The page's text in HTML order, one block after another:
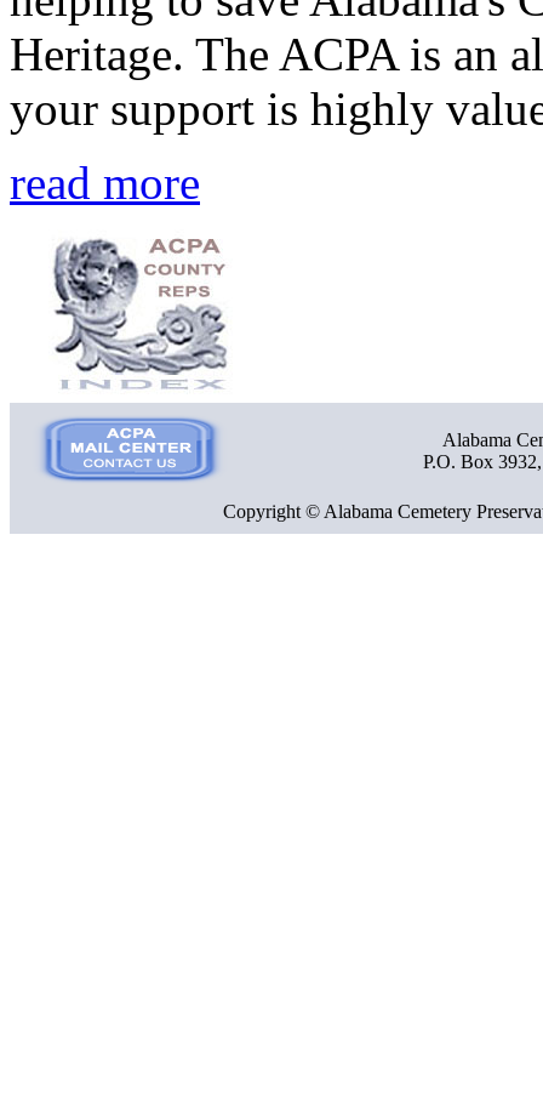
Heritage. The ACPA is an
your support is highly
read more
Alabama
P.O. Box
Copyright © Alabama Cemetery